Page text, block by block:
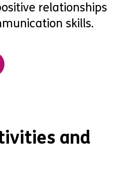
relationships
skills.
and